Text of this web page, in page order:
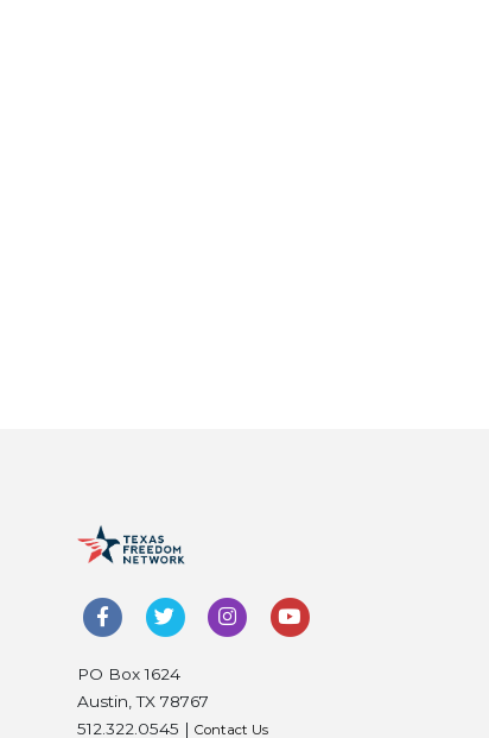
PO Box 1624
Austin, TX 78767
512.322.0545 | Contact Us